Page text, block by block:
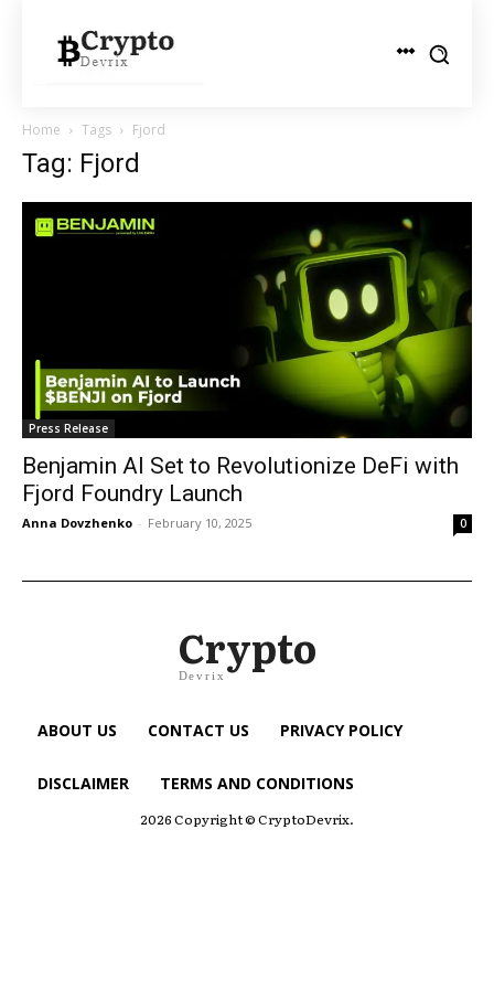
Home Tags Fjord
Tag: Fjord
Press Release
Benjamin AI Set to Revolutionize DeFi with
Fjord Foundry Launch
Anna Dovzhenko - February 10, 2025 0
Crypto
Devrix
ABOUT US CONTACT US PRIVACY POLICY
DISCLAIMER TERMS AND CONDITIONS
2026 Copyright © CryptoDevrix.